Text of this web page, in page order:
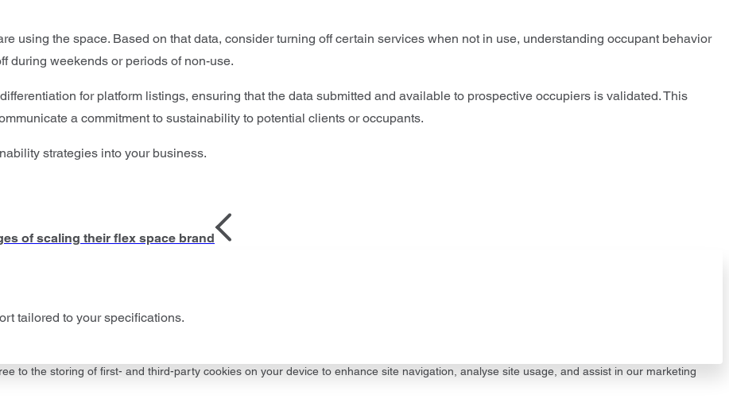
using the space. Based on that data, consider turning off certain services when not in use, understanding occupant behavior
during weekends or periods of non-use.
for platform listings, ensuring that the data submitted and available to prospective occupiers is validated. This
a commitment to sustainability to potential clients or occupants.
strategies into your business.
of scaling their flex space brand
tailored to your specifications.
to the storing of first- and third-party cookies on your device to enhance site navigation, analyse site usage, and assist in our marketing